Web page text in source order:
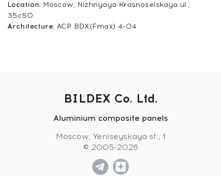
Location: Moscow, Nizhnyaya Krasnoselskaya ul.,
35c50
Architecture: ACP BDX(Fmax) 4-04
BILDEX Co. Ltd.
Aluminium composite panels
Moscow, Yeniseyskaya st., 1
© 2005-2026